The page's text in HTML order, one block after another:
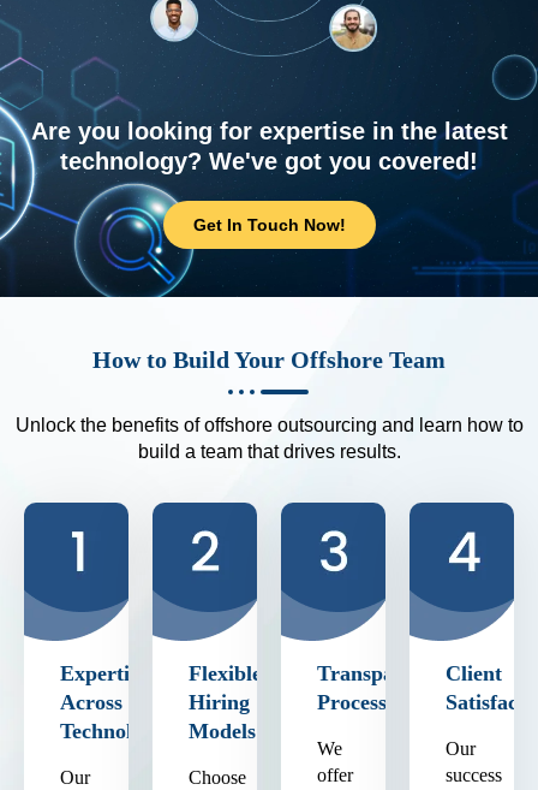
Are you looking for expertise in the latest
technology? We've got you covered!
Get In Touch Now!
How to Build Your Offshore Team
Unlock the benefits of offshore outsourcing and learn how to
build a team that drives results.
Expertise
Across
Technologies
Our
Flexible
Hiring
Models
Choose
Transparent
Process
We
offer
Client
Our
success